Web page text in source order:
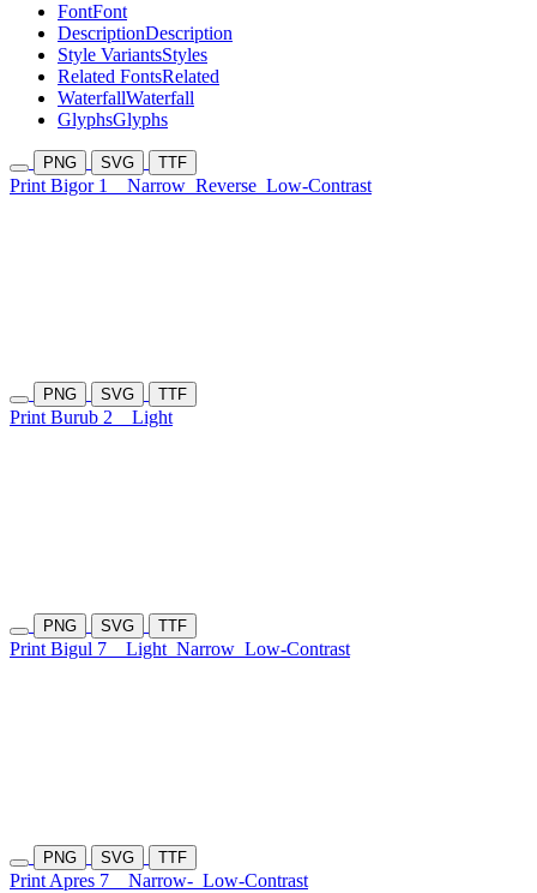
FontFont
DescriptionDescription
Style VariantsStyles
Related FontsRelated
WaterfallWaterfall
GlyphsGlyphs
PNG SVG TTF
Print Bigor 1 Narrow Reverse Low-Contrast
PNG SVG TTF
Print Burub 2 Light
PNG SVG TTF
Print Bigul 7 Light Narrow Low-Contrast
PNG SVG TTF
Print Apres 7 Narrow- Low-Contrast